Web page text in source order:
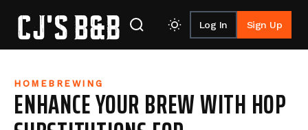
Log In Sign Up
HOMEBREWING
ENHANCE YOUR BREW WITH HOP